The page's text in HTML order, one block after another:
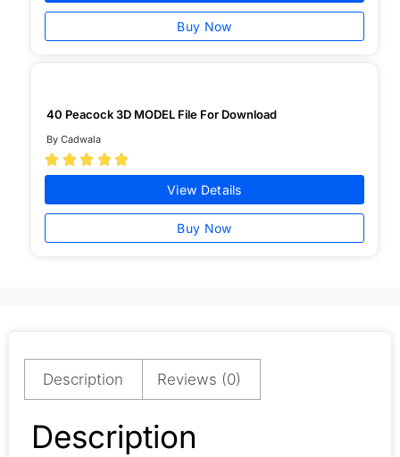
Buy Now
40 Peacock 3D MODEL File For Download
By Cadwala
    
View Details
Buy Now
Description Reviews (0)
Description